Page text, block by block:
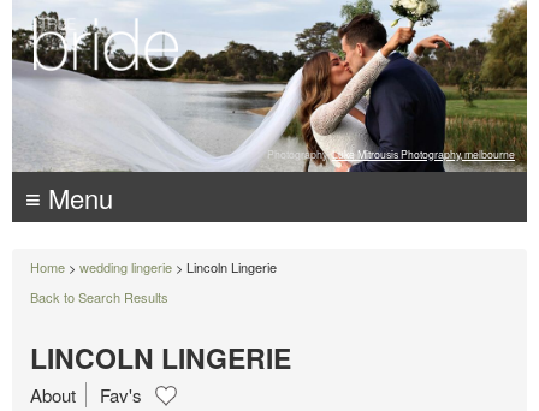
Photography: Luke Mitrousis Photography, melbourne
≡ Menu
Home > wedding lingerie > Lincoln Lingerie
Back to Search Results
LINCOLN LINGERIE
About Fav's